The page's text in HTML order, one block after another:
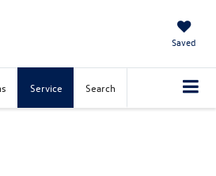
Saved
Service Search